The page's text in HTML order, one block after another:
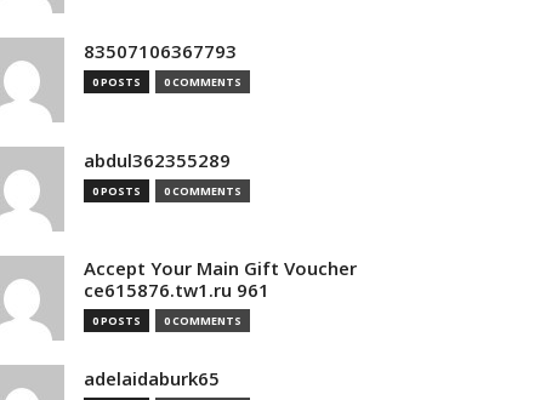
83507106367793
0 POSTS 0 COMMENTS
abdul362355289
0 POSTS 0 COMMENTS
Accept Your Main Gift Voucher
ce615876.tw1.ru 961
0 POSTS 0 COMMENTS
adelaidaburk65